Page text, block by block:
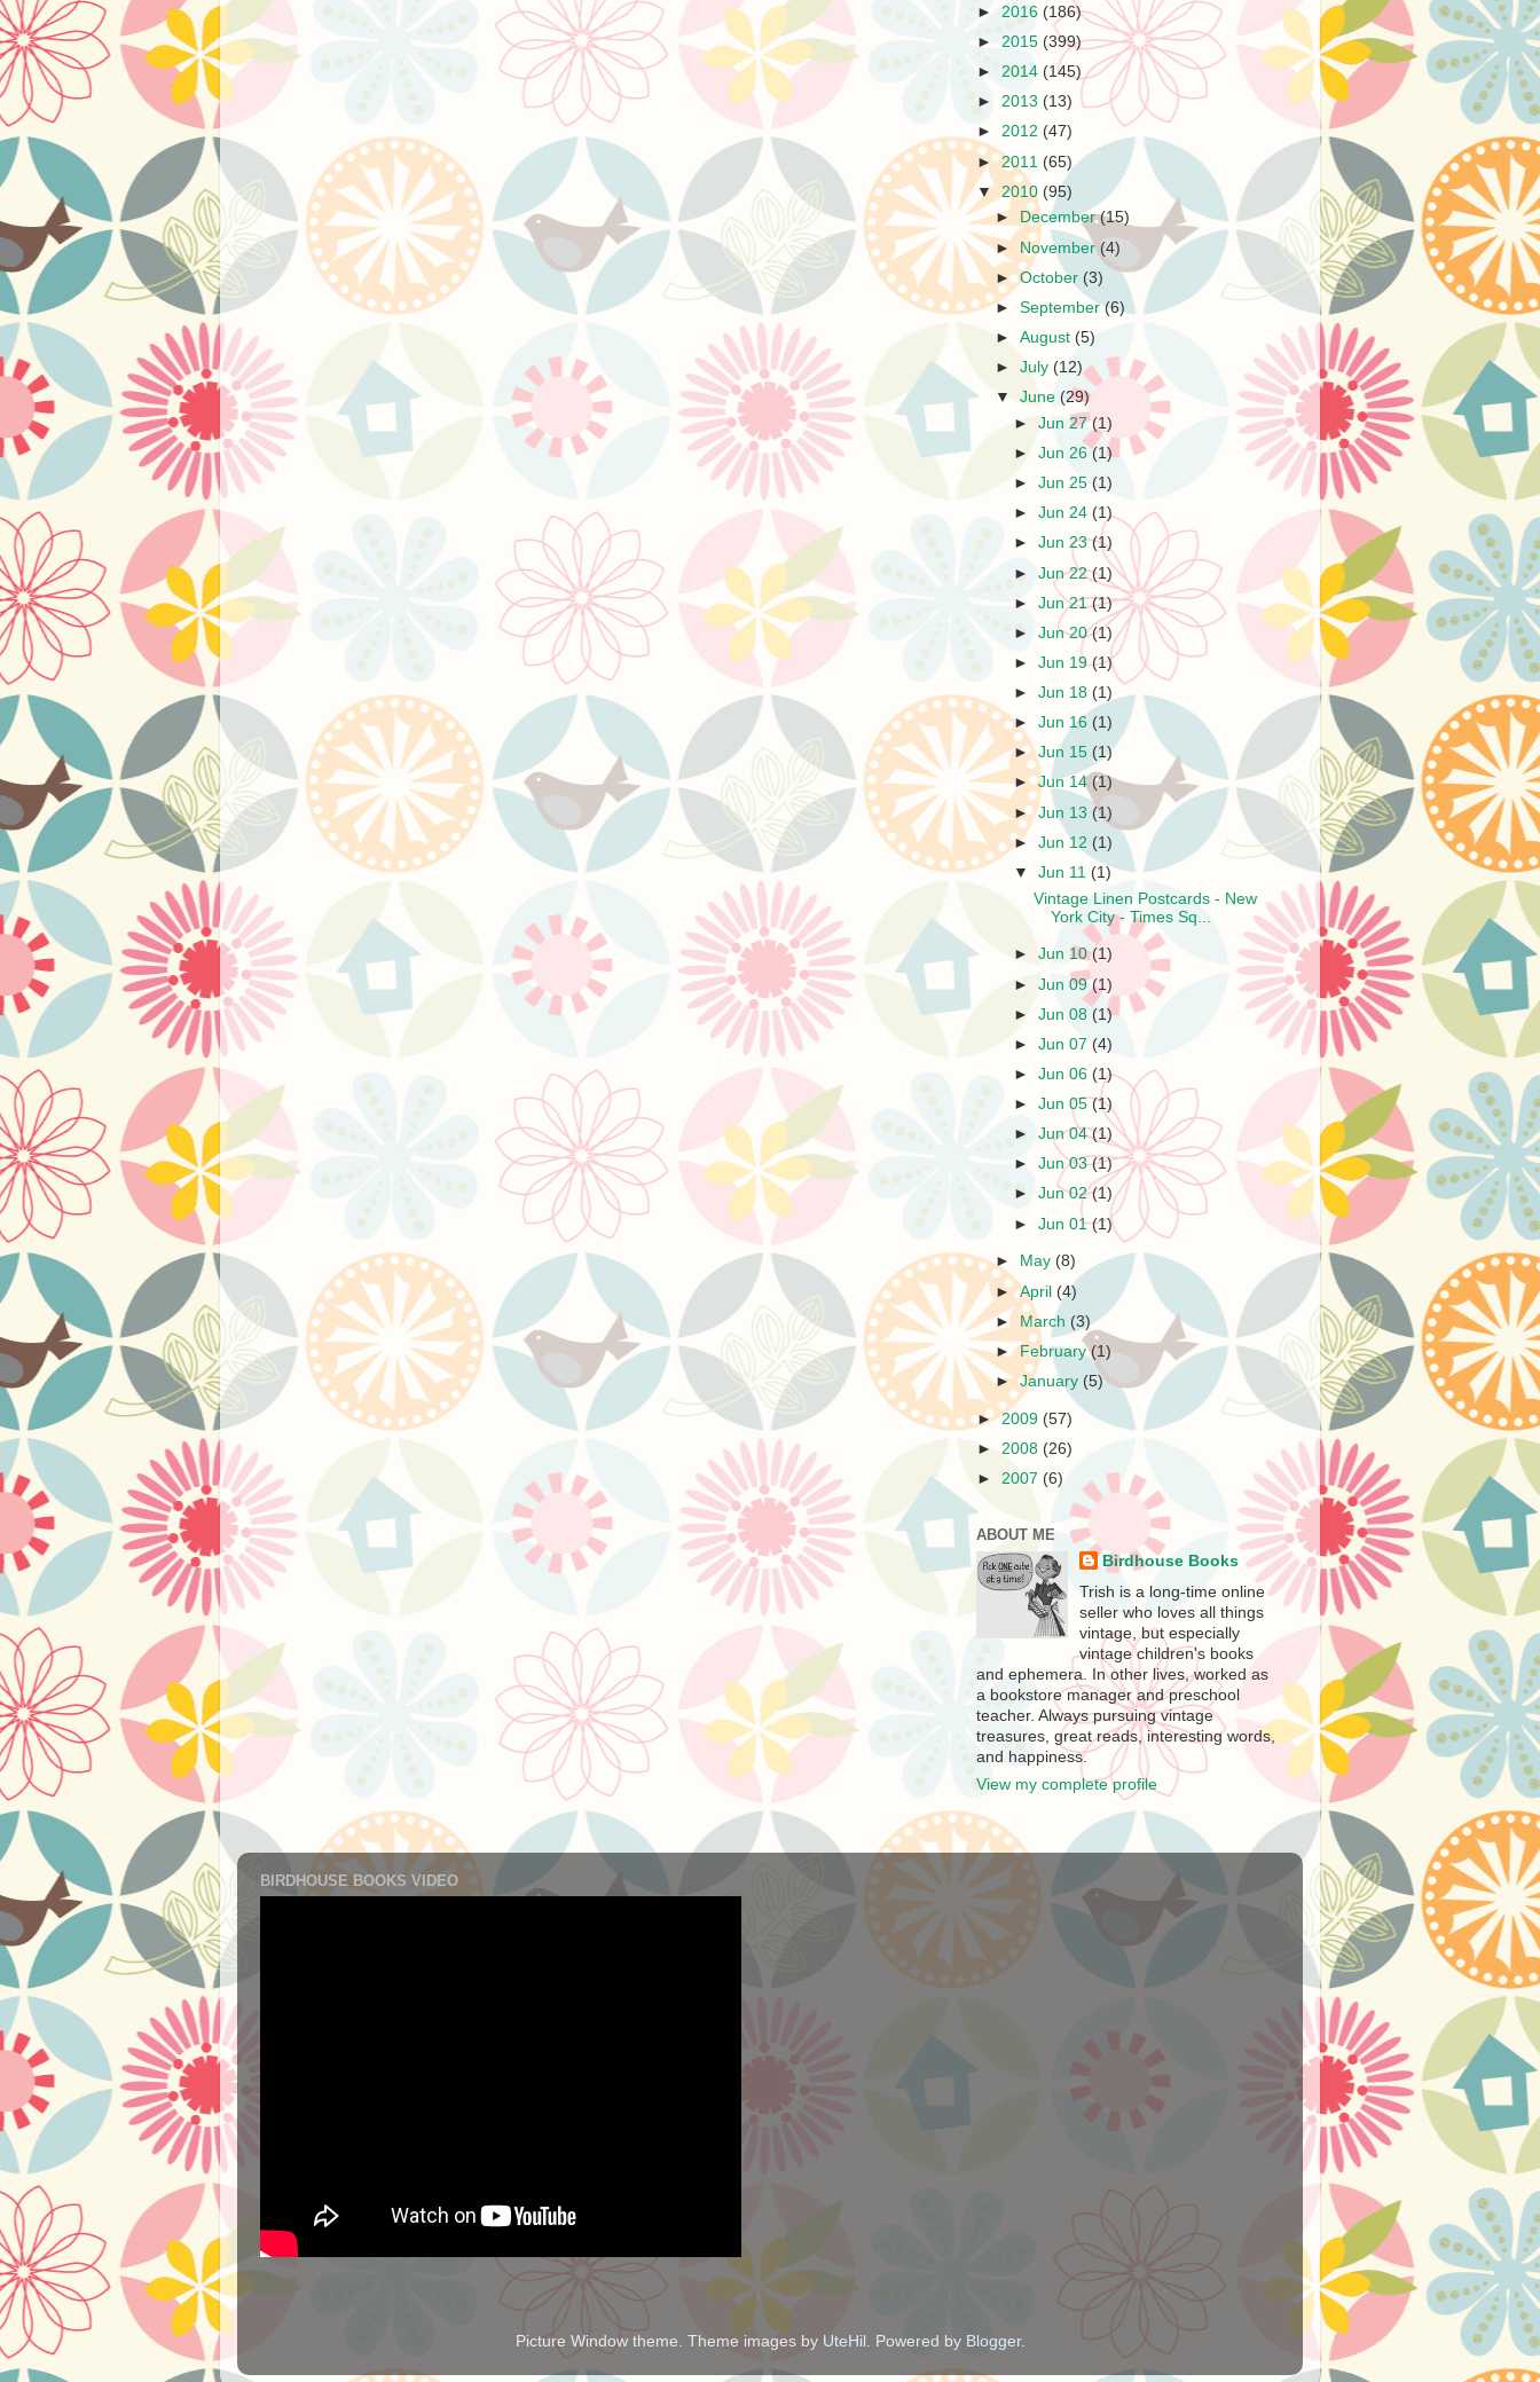
► 2016 (186)
► 2015 (399)
► 2014 (145)
► 2013 (13)
► 2012 (47)
►2011 (65)
▼ 2010 (95)
►
December(15)
► November(4)
►October (3)
►September(6)
►August (5)
►July (12)
▼June (29)
►Jun 27(1)
►Jun 26(1)
►Jun 25(1)
►Jun 24 (1)
►Jun 23(1)
►Jun 22(1)
►Jun 21(1)
►Jun 20(1)
►Jun 19(1)
►Jun 18 (1)
►Jun 16 (1)
►Jun 15 (1)
►Jun 14 (1)
►Jun 13 (1)
►Jun 12 (1)
▼Jun 11 (1)
Vintage Linen Postcards - New
York City - Times Sq...
►Jun 10(1)
►Jun 09(1)
►Jun 08 (1)
►Jun 07 (4)
►Jun 06 (1)
►Jun 05(1)
►Jun 04(1)
►Jun 03(1)
►Jun 02(1)
►Jun 01(1)
► May (8)
►April (4)
► March (3)
► February(1)
►January (5)
►2009 (57)
► 2008 (26)
► 2007 (6)
ABOUT ME
Birdhouse Books
Trish is a long-time online
seller who loves all things
vintage, but especially
vintage children's books
and ephemera. In other lives, worked as
a bookstore manager and preschool
teacher. Always pursuing vintage
treasures, great reads, interesting words,
and happiness.
View my complete profile
BIRDHOUSE BOOKS VIDEO
Picture Window theme. Theme images by UteHil . Powered by Blogger.